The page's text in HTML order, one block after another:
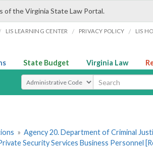
of the Virginia State Law Portal.
LIS LEARNING CENTER / PRIVACY POLICY / LIS
State Budget Virginia Law
Select Search Type
» Agency 20. Department of Criminal
Security Services Business Personnel